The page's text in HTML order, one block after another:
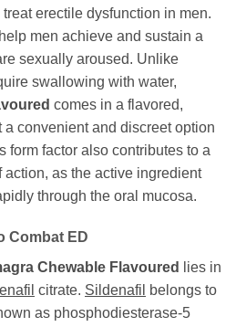
erectile dysfunction in men.
men achieve and sustain a
sexually aroused. Unlike
swallowing with water,
comes in a flavored,
convenient and discreet option
form factor also contributes to a
action, as the active ingredient
through the oral mucosa.
Combat ED
Chewable Flavoured
lies in
citrate. Sildenafil
belongs to
as phosphodiesterase-5